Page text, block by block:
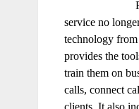
service no
technology
provides the
train them on
calls, connect